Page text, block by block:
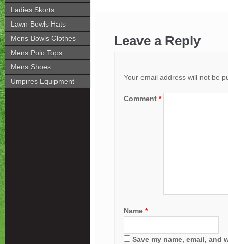
Ladies Skorts
Lawn Bowls Hats
Mens Bowls Clothes
Mens Polo Tops
Mens Shoes
Umpires Equipment
Leave a Reply
Your email address will not be
Comment *
Name *
Save my name, email, and